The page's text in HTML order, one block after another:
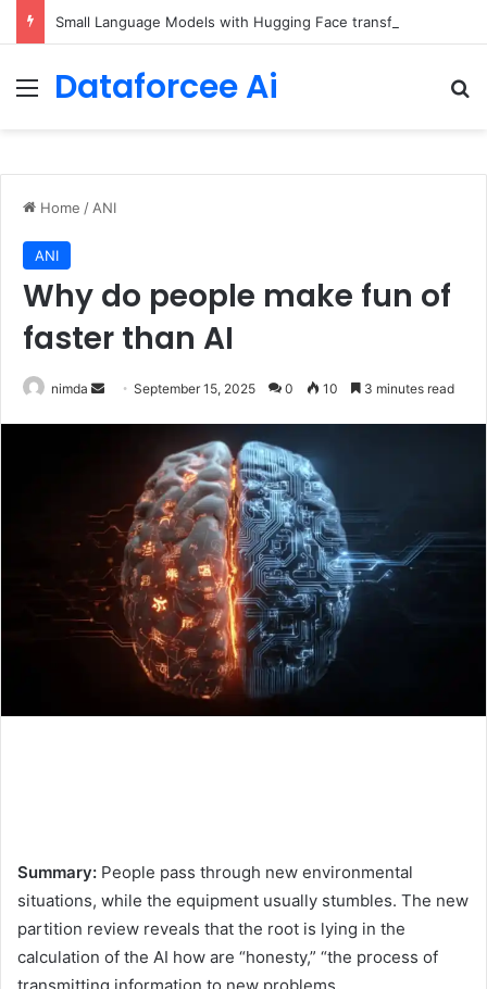
Menu
Dataforcee Ai
Home / ANI
ANI
Why do people make fun of
faster than AI
nimda
SendSeptember 15, 2025 0 10 3 minutes read
Summary: People pass through new environmental
situations, while the equipment usually stumbles. The new
partition review reveals that the root is lying in the
calculation of the AI ​​how are “honesty,” “the process of